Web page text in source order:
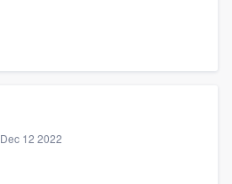
Dec 12 2022